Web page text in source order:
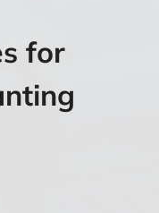
for